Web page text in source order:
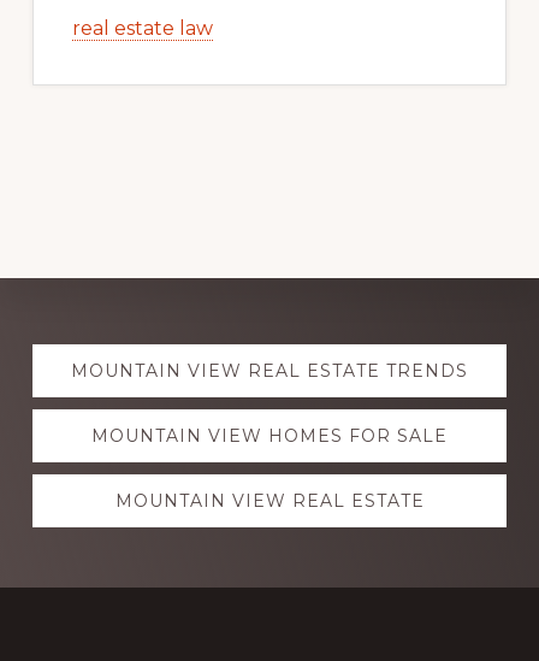
real estate law
Explore
moreMOUNTAIN VIEW REAL ESTATE TRENDS
MOUNTAIN VIEW HOMES FOR SALE
MOUNTAIN VIEW REAL ESTATE